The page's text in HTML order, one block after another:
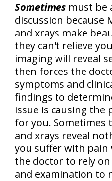
Sometimes must be
discussion because
and xrays make
they can't relieve
imaging will reveal
then forces the
symptoms and
findings to
issue is causing
for you. Sometimes
and xrays reveal
you suffer with pain
the doctor to rely
and examination to